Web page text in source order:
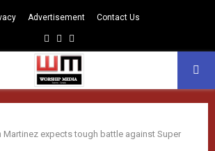
Advertisement Contact Us
Facebook
Instagram
Martinez expects tough battle against Super